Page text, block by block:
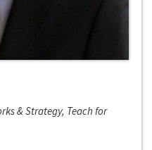
& Strategy, Teach for